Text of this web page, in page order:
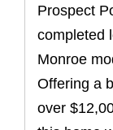
Prospect
completed
Monroe
Offering a
over